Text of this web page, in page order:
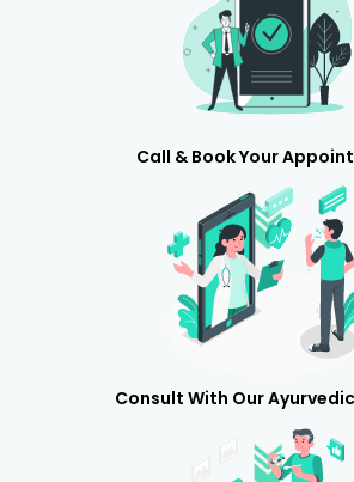
Call & Book Your
Consult With Our